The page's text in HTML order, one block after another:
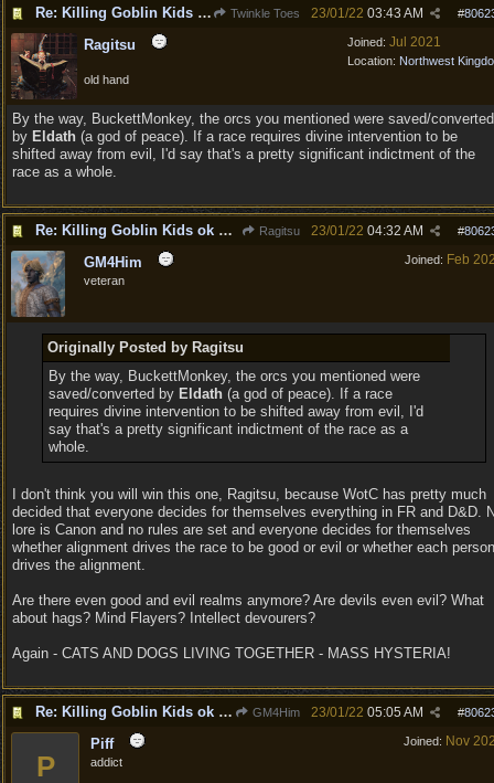
Re: Killing Goblin Kids ok but not Tieflings Twinkle Toes #
23/01/22 03:43 AM
Joined: Jul 2021
Location: Northwest
Ragitsu
old hand
By the way, BuckettMonkey, the orcs you mentioned were saved/converted
by Eldath (a god of peace). If a race requires divine intervention to be
shifted away from evil, I'd say that's a pretty significant indictment of the
race as a whole.
Re: Killing Goblin Kids ok but not Tieflings Ragitsu #
23/01/22 04:32 AM
Joined: Feb
GM4Him
veteran
Originally Posted by Ragitsu
By the way, BuckettMonkey, the orcs you mentioned were
saved/converted by Eldath(a god of peace). If a race
requires divine intervention to be shifted away from evil, I'd
say that's a pretty significant indictment of the race as a
whole.
I don't think you will win this one, Ragitsu, because WotC has pretty much
decided that everyone decides for themselves everything in FR and D&D.
lore is Canon and no rules are set and everyone decides for themselves
whether alignment drives the race to be good or evil or whether each person
drives the alignment.
Are there even good and evil realms anymore? Are devils even evil? What
about hags? Mind Flayers? Intellect devourers?
Again - CATS AND DOGS LIVING TOGETHER - MASS HYSTERIA!
Re: Killing Goblin Kids ok but not Tieflings GM4Him #
23/01/22 05:05 AM
Joined: Nov
P
Piff
addict